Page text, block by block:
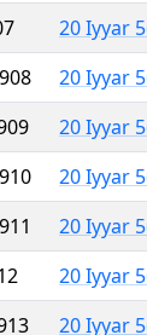
20 Iyyar
20 Iyyar
20 Iyyar
20 Iyyar
20 Iyyar
20 Iyyar
20 Iyyar